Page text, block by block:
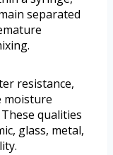
separated
resistance,
moisture
qualities
glass, metal,